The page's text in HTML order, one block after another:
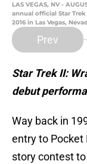
LAS VEGAS, NV -
annual official Star
2016 in Las Vegas,
Prev
Star Trek II:
debut
Way back in
entry to Pocket
story contest